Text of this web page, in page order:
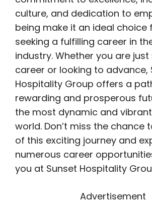
culture, and dedication to
being make it an ideal choice
seeking a fulfilling career in
industry. Whether you are
career or looking to advance,
Hospitality Group offers a
rewarding and prosperous
the most dynamic and
world. Don’t miss the chance
of this exciting journey and
numerous career
you at Sunset Hospitality
Advertisement